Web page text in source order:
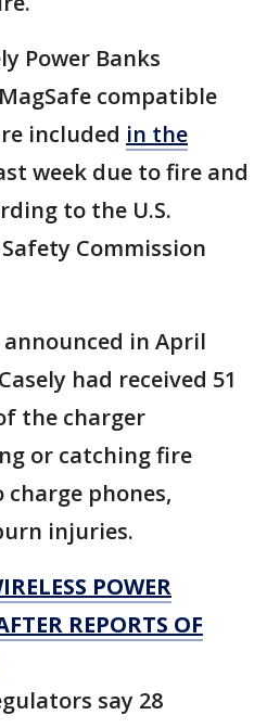
Power Banks
compatible
included in the
week due to fire and
to the U.S.
Commission
in April
had received 51
the charger
or catching fire
phones,
injuries.
POWER
REPORTS OF
say 28